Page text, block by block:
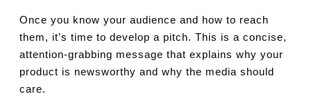
Once you know your audience and how to reach
them, it’s time to develop a pitch. This is a concise,
attention-grabbing message that explains why your
product is newsworthy and why the media should
care.